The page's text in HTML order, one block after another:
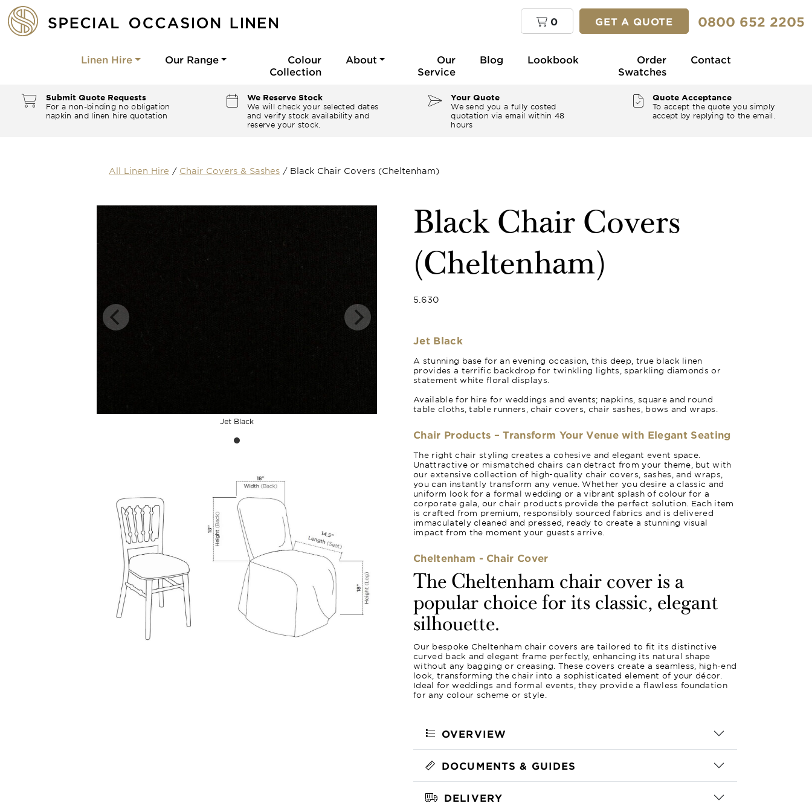
0 GET A QUOTE 0800 652 2205
Linen Hire Our Range
Colour
Collection
About
Our
Service
Blog Lookbook
Order
Swatches
Contact
Submit Quote Requests
For a non-binding no obligation
napkin and linen hire quotation
We Reserve Stock
We will check your selected dates
and verify stock availability and
reserve your stock.
Your Quote
We send you a fully costed
quotation via email within 48
hours
Quote Acceptance
To accept the quote you simply
accept by replying to the email.
All Linen Hire / Chair Covers & Sashes / Black Chair Covers (Cheltenham)
Jet Black
Black Chair Covers
(Cheltenham)
5.630
Jet Black
A stunning base for an evening occasion, this deep, true black linen
provides a terrific backdrop for twinkling lights, sparkling diamonds or
statement white floral displays.
Available for hire for weddings and events; napkins, square and round
table cloths, table runners, chair covers, chair sashes, bows and wraps.
Chair Products – Transform Your Venue with Elegant Seating
The right chair styling creates a cohesive and elegant event space.
Unattractive or mismatched chairs can detract from your theme, but with
our extensive collection of high-quality chair covers, sashes, and wraps,
you can instantly transform any venue. Whether you desire a classic and
uniform look for a formal wedding or a vibrant splash of colour for a
corporate gala, our chair products provide the perfect solution. Each item
is crafted from premium, responsibly sourced fabrics and is delivered
immaculately cleaned and pressed, ready to create a stunning visual
impact from the moment your guests arrive.
Cheltenham - Chair Cover
The Cheltenham chair cover is a
popular choice for its classic, elegant
silhouette.
Our bespoke Cheltenham chair covers are tailored to fit its distinctive
curved back and elegant frame perfectly, enhancing its natural shape
without any bagging or creasing. These covers create a seamless, high-end
look, transforming the chair into a sophisticated element of your décor.
Ideal for weddings and formal events, they provide a flawless foundation
for any colour scheme or style.
OVERVIEW
DOCUMENTS & GUIDES
DELIVERY